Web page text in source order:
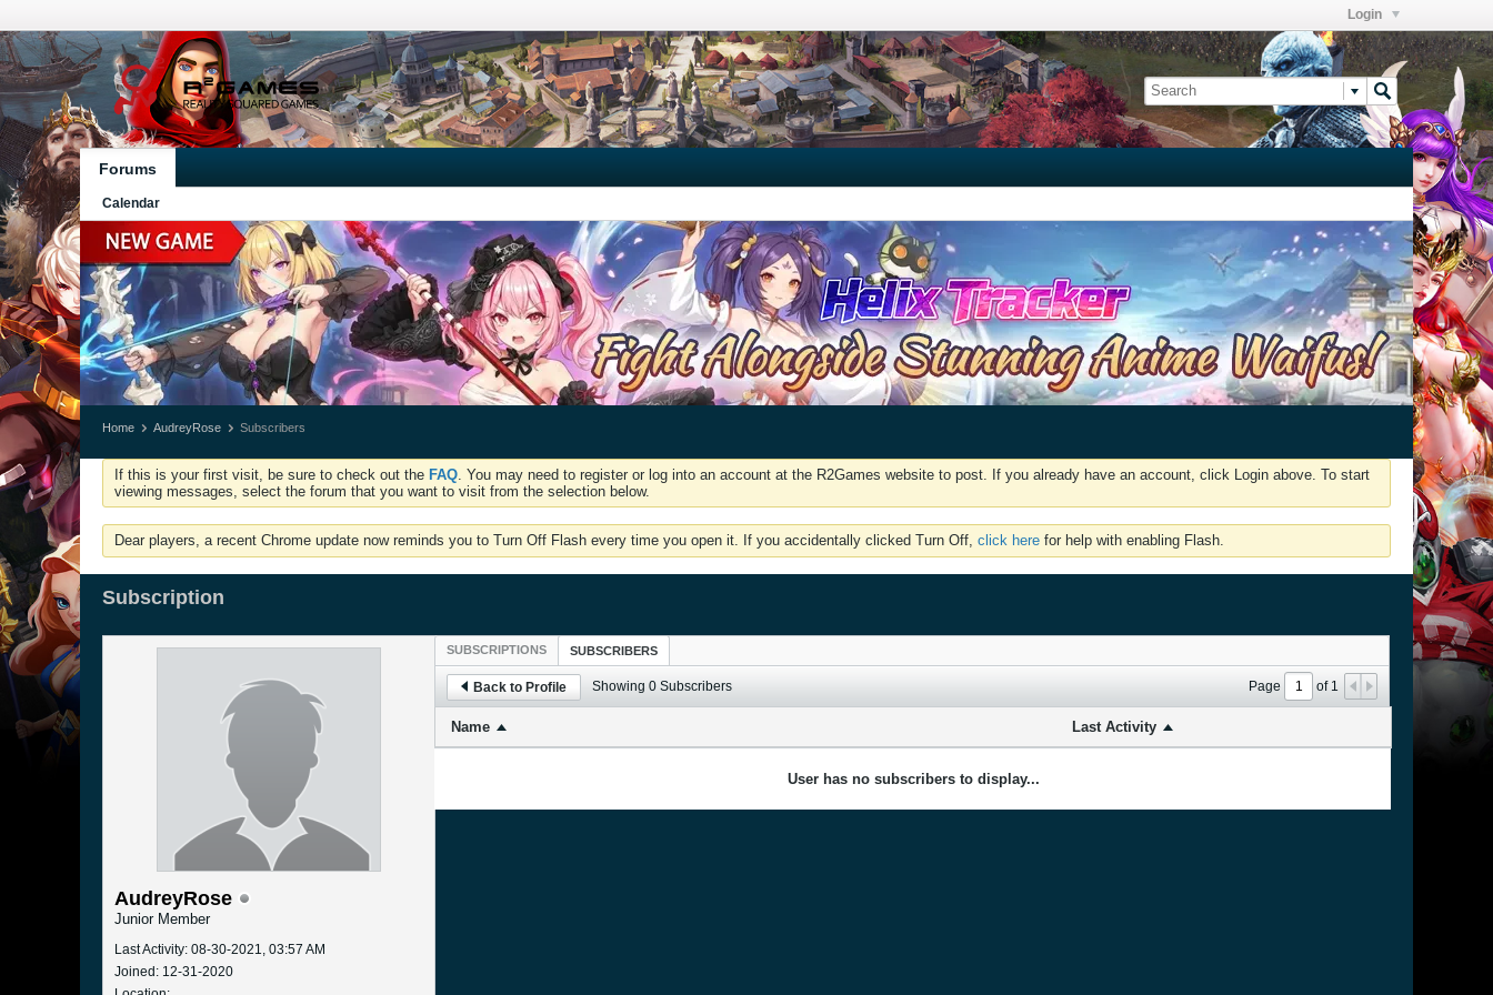
Login
Forums
Calendar
Home AudreyRose Subscribers
If this is your first visit, be sure to check out the FAQ. You may need to register or log into an account at the R2Games website to post. If you already have an account, click Login above. To start
viewing messages, select the forum that you want to visit from the selection below.
Dear players, a recent Chrome update now reminds you to Turn Off Flash every time you open it. If you accidentally clicked Turn Off, click here for help with enabling Flash.
Subscription
AudreyRose
Junior Member
Last Activity: 08-30-2021, 03:57 AM
Joined: 12-31-2020
SUBSCRIPTIONS SUBSCRIBERS
Back to Profile Showing 0 Subscribers Page of1
Name Last Activity
User has no subscribers to display...